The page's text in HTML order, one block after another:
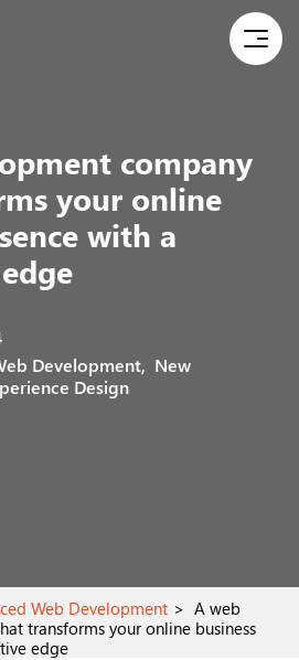
company
your online
with a
Development, New
Design
Web Development
A web
transforms your online business
edge